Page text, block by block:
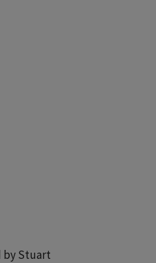
by Stuart